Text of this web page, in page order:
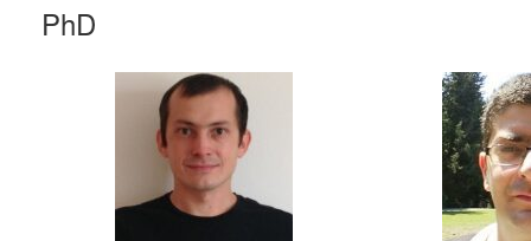
PhD